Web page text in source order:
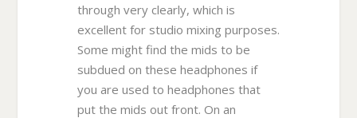
through very clearly, which is
excellent for studio mixing purposes.
Some might find the mids to be
subdued on these headphones if
you are used to headphones that
put the mids out front. On an